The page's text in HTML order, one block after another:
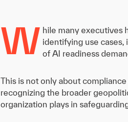
W hile many executives
identifying use
of AI readiness
This is not only about
recognizing the broader
organization plays in